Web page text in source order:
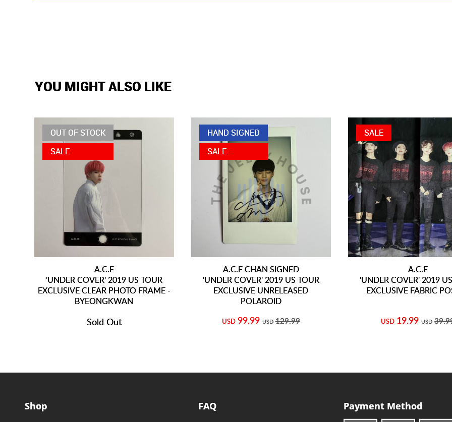
YOU MIGHT ALSO LIKE
OUT OF STOCK
SALE
A.C.E
'UNDER COVER' 2019 US TOUR
EXCLUSIVE CLEAR PHOTO FRAME -
BYEONGKWAN
Sold Out
HAND SIGNED
SALE
A.C.E CHAN SIGNED
'UNDER COVER' 2019 US TOUR
EXCLUSIVE UNRELEASED
POLAROID
USD 99.99 USD 129.99
SALE
A.C.E
'UNDER COVER' 2019
EXCLUSIVE FABRIC
USD 19.99 USD
Shop FAQ Payment Method